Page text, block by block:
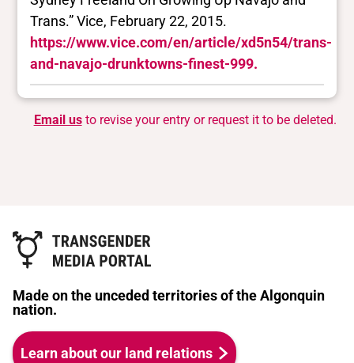
Trans.” Vice, February 22, 2015.
https://www.vice.com/en/article/xd5n54/trans-
and-navajo-drunktowns-finest-999.
Email usto revise your entry or request it to be deleted.
Made on the unceded territories of the Algonquin
nation.
Learn about our land relations